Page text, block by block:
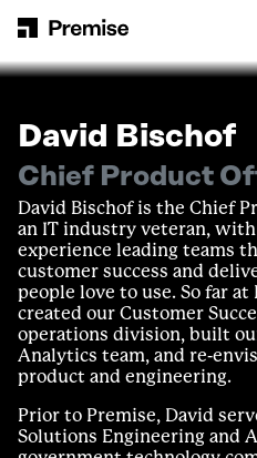
Main Navigation
David Bischof
Chief Product
David Bischof is the Chief
an IT industry veteran,
experience leading teams
customer success and
people love to use. So far at
created our Customer
operations division, built
Analytics team, and re-
product and engineering.
Prior to Premise, David
Solutions Engineering and